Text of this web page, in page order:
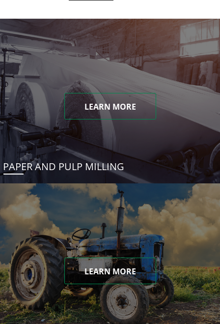
LEARN MORE
PAPER AND PULP MILLING
LEARN MORE